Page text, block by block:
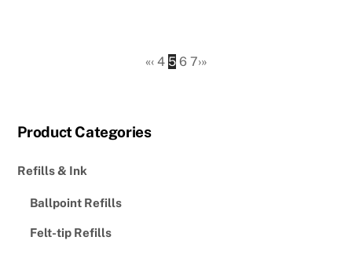
«‹ 4 5 6 7›»
Product Categories
Refills & Ink
Ballpoint Refills
Felt-tip Refills